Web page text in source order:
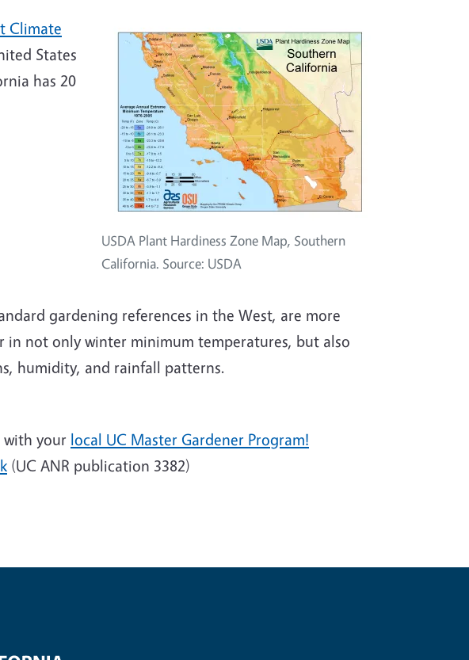
USDA Plant Hardiness Zone Map, Southern
California. Source: USDA
Climate
States
has 20
gardening references in the West, are more
in not only winter minimum temperatures, but also
humidity, and rainfall patterns.
with your local UC Master Gardener Program!
(UC ANR publication 3382)